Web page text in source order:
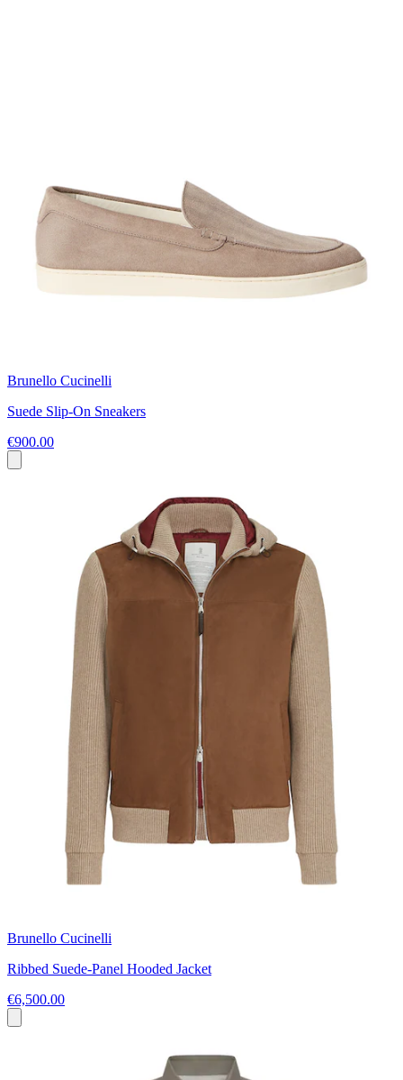
Brunello Cucinelli
Suede Slip-On Sneakers
€900.00
Brunello Cucinelli
Ribbed Suede-Panel Hooded Jacket
€6,500.00